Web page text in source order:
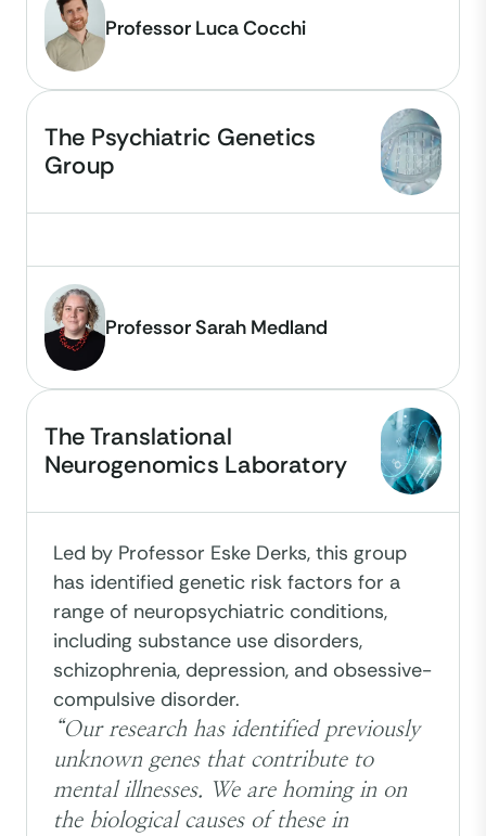
Professor Luca Cocchi
The Psychiatric Genetics
Group
Professor Sarah Medland
The Translational
Neurogenomics Laboratory
Led by Professor Eske Derks, this group
has identified genetic risk factors for a
range of neuropsychiatric conditions,
including substance use disorders,
schizophrenia, depression, and obsessive-
compulsive disorder.
“Our research has identified previously
unknown genes that contribute to
mental illnesses. We are homing in on
the biological causes of these in